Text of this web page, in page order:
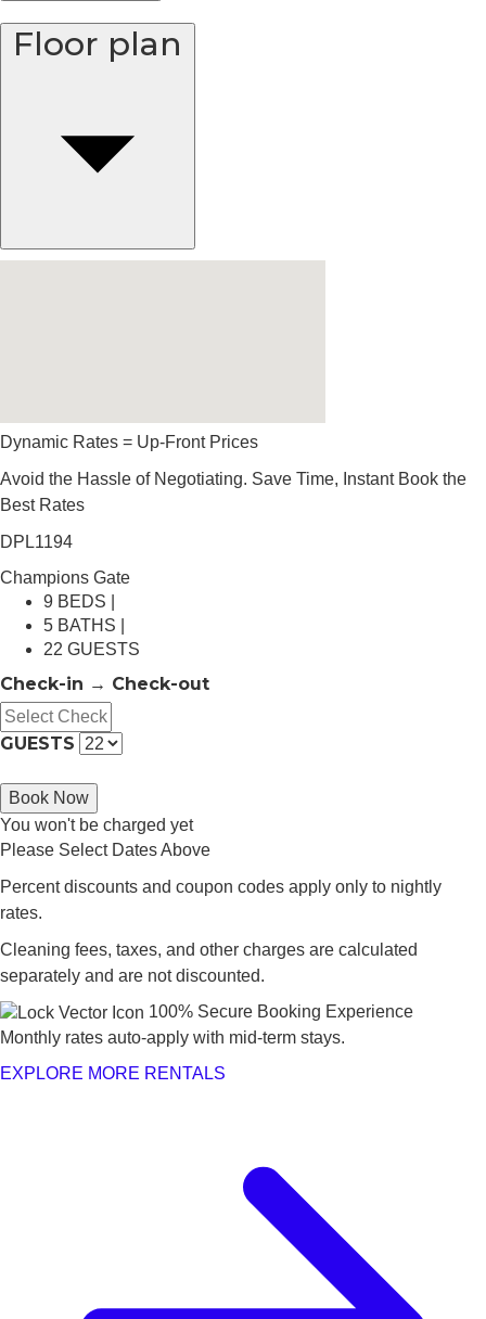
Floor plan
Dynamic Rates = Up-Front Prices
Avoid the Hassle of Negotiating. Save Time, Instant Book the
Best Rates
DPL1194
Champions Gate
9 BEDS |
5 BATHS |
22 GUESTS
Check-in → Check-out
GUESTS
Book Now
You won't be charged yet
Please Select Dates Above
Percent discounts and coupon codes apply only to nightly
rates.
Cleaning fees, taxes, and other charges are calculated
separately and are not discounted.
100% Secure Booking Experience
Monthly rates auto-apply with mid-term stays.
EXPLORE MORE RENTALS